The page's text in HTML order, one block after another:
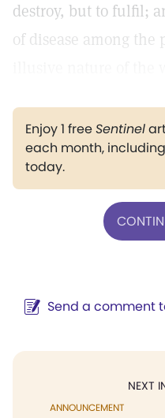
destroy, but to fulfil;
of disease among
Enjoy 1 freeSentinel
each month,
today.
Send a comment
NEXT
ANNOUNCEMENT